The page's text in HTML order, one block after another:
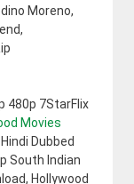
Moreno,
480p 7StarFlix
Movies
Dubbed
South Indian
Hollywood